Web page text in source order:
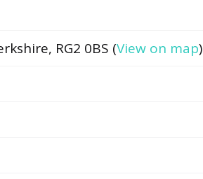
RG2 0BS (View on map)